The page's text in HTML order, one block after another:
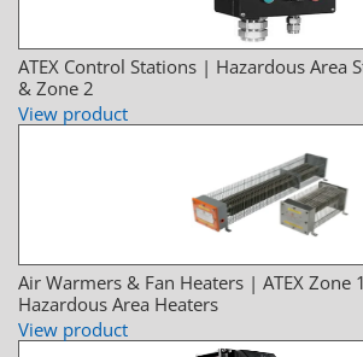
ATEX Control Stations | Hazardous Area
& Zone 2
View product
Air Warmers & Fan Heaters | ATEX Zone
Hazardous Area Heaters
View product